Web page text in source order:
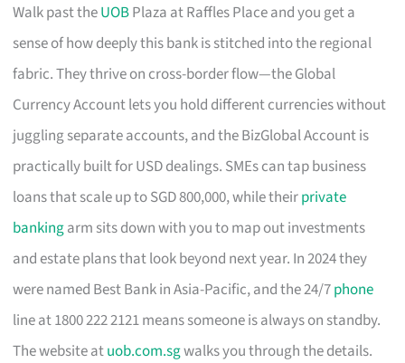
Walk past theUOBPlaza at Raffles Place and you get a
sense of how deeply this bank is stitched into the regional
fabric. They thrive on cross-border flow—the Global
Currency Account lets you hold different currencies without
juggling separate accounts, and the BizGlobal Account is
practically built for USD dealings. SMEs can tap business
loans that scale up to SGD 800,000, while theirprivate
bankingarm sits down with you to map out investments
and estate plans that look beyond next year. In 2024 they
were named Best Bank in Asia-Pacific, and the 24/7phone
line at 1800 222 2121 means someone is always on standby.
The website atuob.com.sgwalks you through the details.